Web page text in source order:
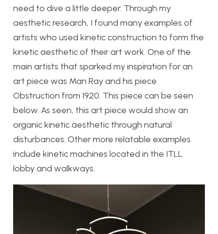
need to dive a little deeper. Through my
aesthetic research, I found many examples of
artists who used kinetic construction to form the
kinetic aesthetic of their art work. One of the
main artists that sparked my inspiration for an
art piece was Man Ray and his piece
Obstruction from 1920. This piece can be seen
below. As seen, this art piece would show an
organic kinetic aesthetic through natural
disturbances. Other more relatable examples
include kinetic machines located in the ITLL
lobby and walkways.